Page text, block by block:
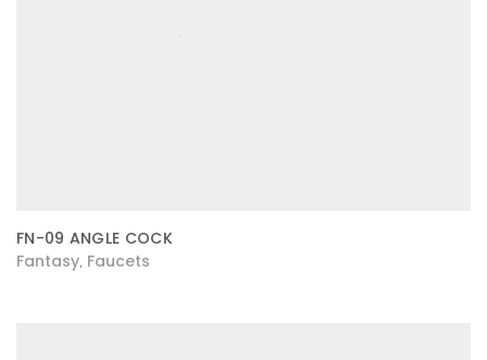
FN-09 ANGLE COCK
Fantasy Faucets